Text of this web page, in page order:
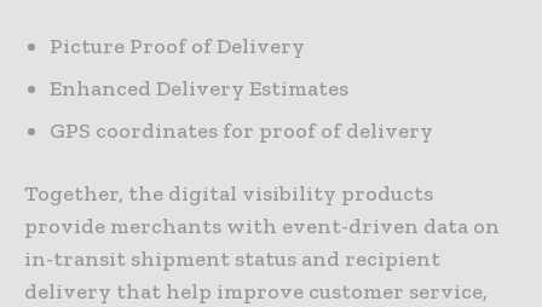
Picture Proof of Delivery
Enhanced Delivery Estimates
GPS coordinates for proof of delivery
Together, the digital visibility products
provide merchants with event-driven data on
in-transit shipment status and recipient
delivery that help improve customer service,